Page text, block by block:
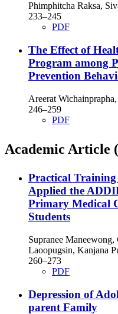
Phimphitcha Raksa,
233–245
PDF
The Effect of
Program among
Prevention
Areerat
246–259
PDF
Academic
Practical
Applied the
Primary Medical
Students
Supranee
Laoopugsin, Kanjana
260–273
PDF
Depression of
parent Family